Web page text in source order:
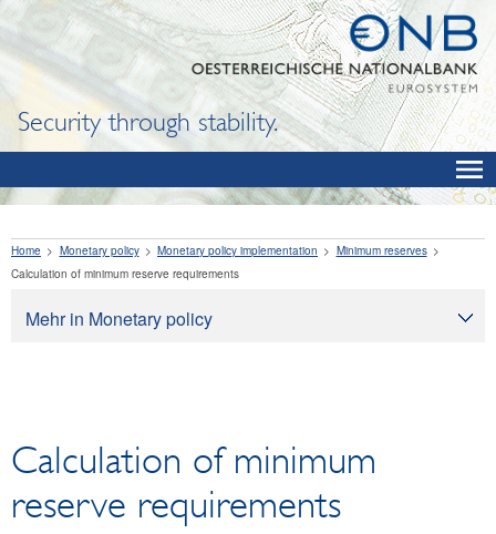
Security through stability.
Mehr in Monetary policy
Monetary policy implementation
Minimum reserves
Home Monetary policy Monetary policy implementation
Minimum reserves
Calculation of minimum reserve requirements
Calculation of minimum
reserve requirements